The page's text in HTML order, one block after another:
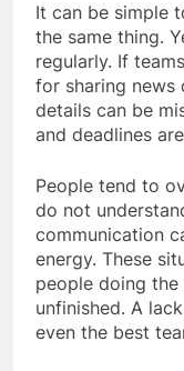
It can be simple
the same thing.
regularly. If
for sharing
details can be
and deadlines
People tend to
do not
communication
energy. These
people doing
unfinished. A
even the best